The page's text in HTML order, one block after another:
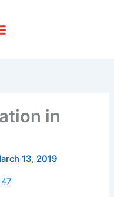
in
13, 2019